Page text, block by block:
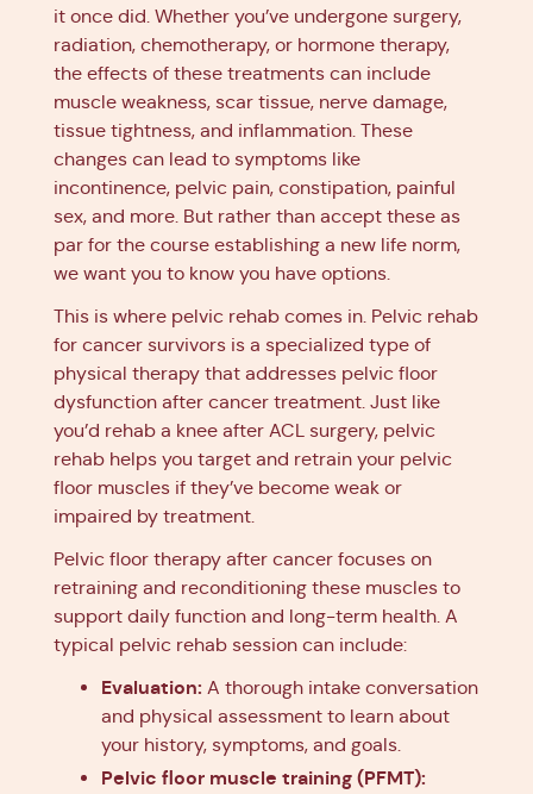
it once did. Whether you’ve undergone surgery,
radiation, chemotherapy, or hormone therapy,
the effects of these treatments can include
muscle weakness, scar tissue, nerve damage,
tissue tightness, and inflammation. These
changes can lead to symptoms like
incontinence, pelvic pain, constipation, painful
sex, and more. But rather than accept these as
par for the course establishing a new life norm,
we want you to know you have options.
This is where pelvic rehab comes in. Pelvic rehab
for cancer survivors is a specialized type of
physical therapy that addresses pelvic floor
dysfunction after cancer treatment. Just like
you’d rehab a knee after ACL surgery, pelvic
rehab helps you target and retrain your pelvic
floor muscles if they’ve become weak or
impaired by treatment.
Pelvic floor therapy after cancer focuses on
retraining and reconditioning these muscles to
support daily function and long-term health. A
typical pelvic rehab session can include:
Evaluation: A thorough intake conversation
and physical assessment to learn about
your history, symptoms, and goals.
Pelvic floor muscle training (PFMT):